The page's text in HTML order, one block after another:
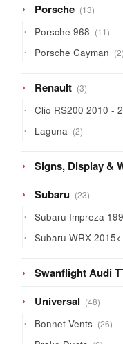
Porsche 1313
products
Porsche 968 1111
Porsche Cayman 22
Renault 33
products
Clio RS200 2010 -
Laguna 22
products
Signs, Display &
Subaru 2323
products
Subaru Impreza
Subaru WRX 2015<
Swanflight Audi
Universal 4848
products
Bonnet Vents 2626
6